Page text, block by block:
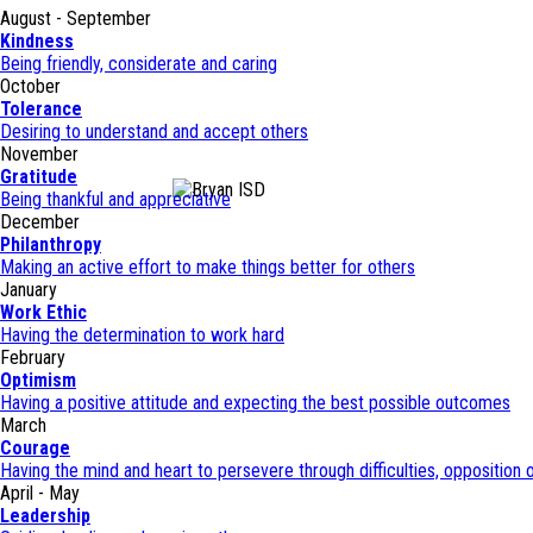
August - September
Kindness
Being friendly, considerate and caring
October
Tolerance
Desiring to understand and accept others
November
Gratitude
Being thankful and appreciative
December
Philanthropy
Making an active effort to make things better for others
January
Work Ethic
Having the determination to work hard
February
Optimism
Having a positive attitude and expecting the best possible outcomes
March
Courage
Having the mind and heart to persevere through difficulties, opposition
April - May
Leadership